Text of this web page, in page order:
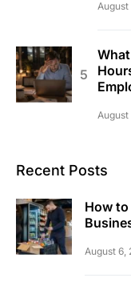
Recent Posts
How
August 6,